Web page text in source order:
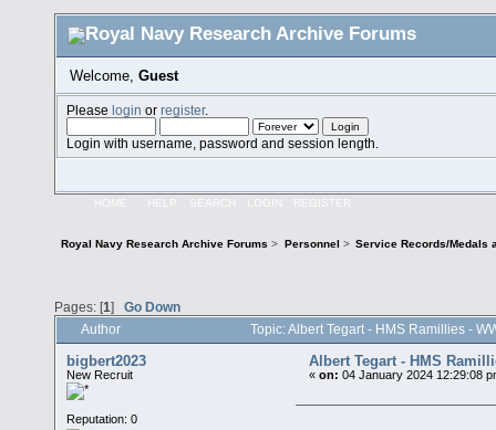
Welcome, Guest
Pleaselogin orregister.
Login with username, password and session length.
HOME HELP SEARCH LOGIN REGISTER
Royal Navy Research Archive Forums > Personnel > Service Records/Medals
Pages: [1] Go Down
Author Topic: Albert Tegart - HMS Ramillies -
bigbert2023
New Recruit
Reputation: 0
Albert Tegart - HMS
«on: 04 January 2024 12:29:08